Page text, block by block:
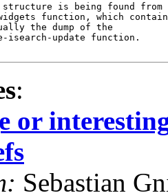
is being found from
function, which
the dump of the
isearch-update function.
:
or
Sebastian